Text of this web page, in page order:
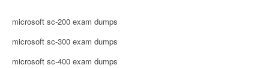
microsoft sc-200 exam dumps
microsoft sc-300 exam dumps
microsoft sc-400 exam dumps